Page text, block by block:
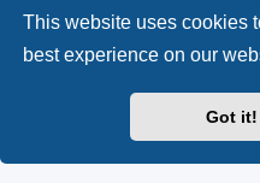
This website uses cookies
best experience on our
Got it!